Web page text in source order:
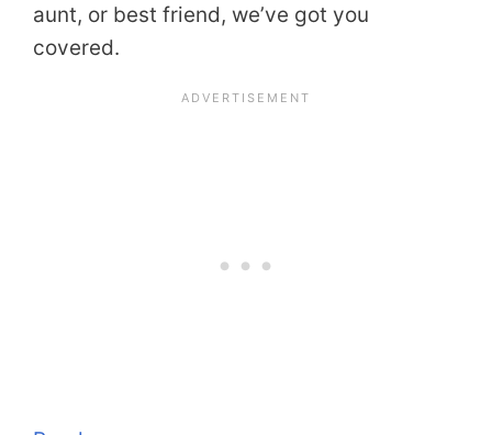
aunt, or best friend, we’ve got you
covered.